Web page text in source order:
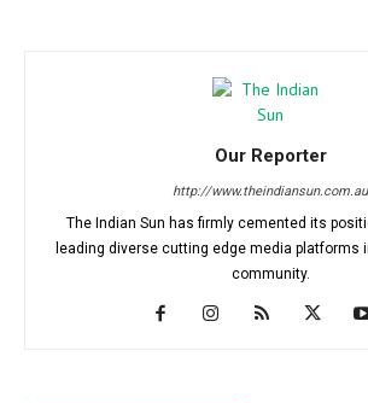
Our Reporter
http://www.theindiansun.com.au
The Indian Sun has firmly cemented its
leading diverse cutting edge media platforms
community.